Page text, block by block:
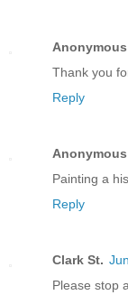
Anonymous
Thank you
Reply
Anonymous
Painting a
Reply
Clark St.
Please stop